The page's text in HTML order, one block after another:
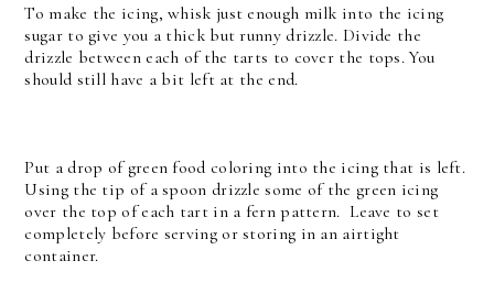
To make the icing, whisk just enough milk into the icing
sugar to give you a thick but runny drizzle. Divide the
drizzle between each of the tarts to cover the tops. You
should still have a bit left at the end.
Put a drop of green food coloring into the icing that is left.
Using the tip of a spoon drizzle some of the green icing
over the top of each tart in a fern pattern.Leave to set
completely before serving or storing in an airtight
container.